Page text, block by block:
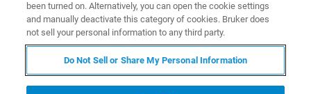
Webinar Overview
been turned on. Alternatively, you can open the cookie settings
and manually deactivate this category of cookies. Bruker does
not sell your personal information to any third party.
Do Not Sell or Share My Personal Information